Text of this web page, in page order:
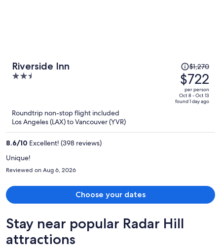
Riverside Inn
2.5
5
Price
was
$1,270,
price
is
$1,270
$722
per person
Oct 8 - Oct 13
found 1 day ago
Roundtrip non-stop flight included
Los Angeles (LAX) to Vancouver (YVR)
8.6/10 Excellent! (398 reviews)
Unique!
Reviewed on Aug 6, 2026
Choose your dates
Stay near popular Radar Hill
attractions